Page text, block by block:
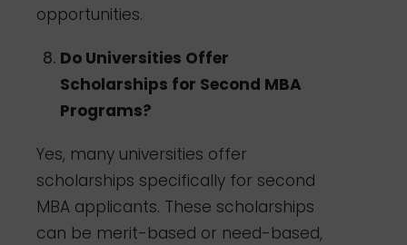
opportunities.
Do Universities Offer
Scholarships for Second MBA
Programs?
Yes, many universities offer
scholarships specifically for second
MBA applicants. These scholarships
can be merit-based or need-based,